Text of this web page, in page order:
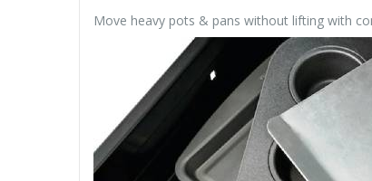
Move heavy pots & pans without lifting with